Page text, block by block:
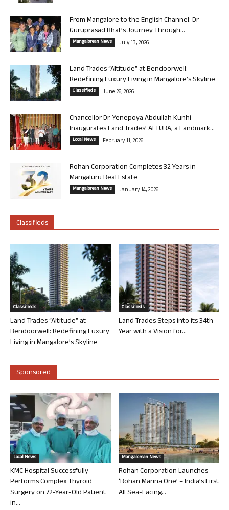
From Mangalore to the English Channel: Dr
Guruprasad Bhat’s Journey Through...
Mangalorean News July 13, 2026
Land Trades “Altitude” at Bendoorwell:
Redefining Luxury Living in Mangalore’s Skyline
Classifieds June 26, 2026
Chancellor Dr. Yenepoya Abdullah Kunhi
Inaugurates Land Trades’ ALTURA, a Landmark...
Local News February 11, 2026
Rohan Corporation Completes 32 Years in
Mangaluru Real Estate
Mangalorean News January 14, 2026
Classifieds
Classifieds
Land Trades “Altitude” at
Bendoorwell: Redefining Luxury
Living in Mangalore’s Skyline
Classifieds
Land Trades Steps into its 34th
Year with a Vision for...
Sponsored
Local News
KMC Hospital Successfully
Performs Complex Thyroid
Surgery on 72-Year-Old Patient
in...
Mangalorean News
Rohan Corporation Launches
‘Rohan Marina One’ – India’s First
All Sea-Facing...